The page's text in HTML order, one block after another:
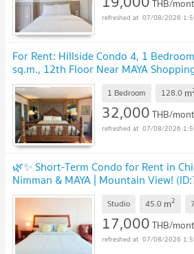
THB/
07/08/2026
For Rent: Hillside Condo 4, 1
sq.m., 12th Floor Near MAYA
Nimmanhaemin (ID: 591CR)
1 Bedroom 128.0 m
32,000THB/
07/08/2026
🌿✨ Short-Term Condo for Rent in
Nimman & MAYA | Mountain View!
Studio 45.0 m2 7
17,000THB/
07/08/2026